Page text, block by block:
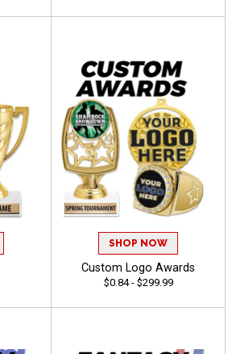
SHOP NOW
Custom Logo Awards
$0.84 - $299.99